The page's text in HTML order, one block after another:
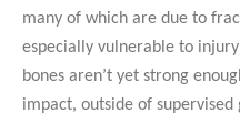
many of which are due to
especially vulnerable to
bones aren’t yet strong
impact, outside of